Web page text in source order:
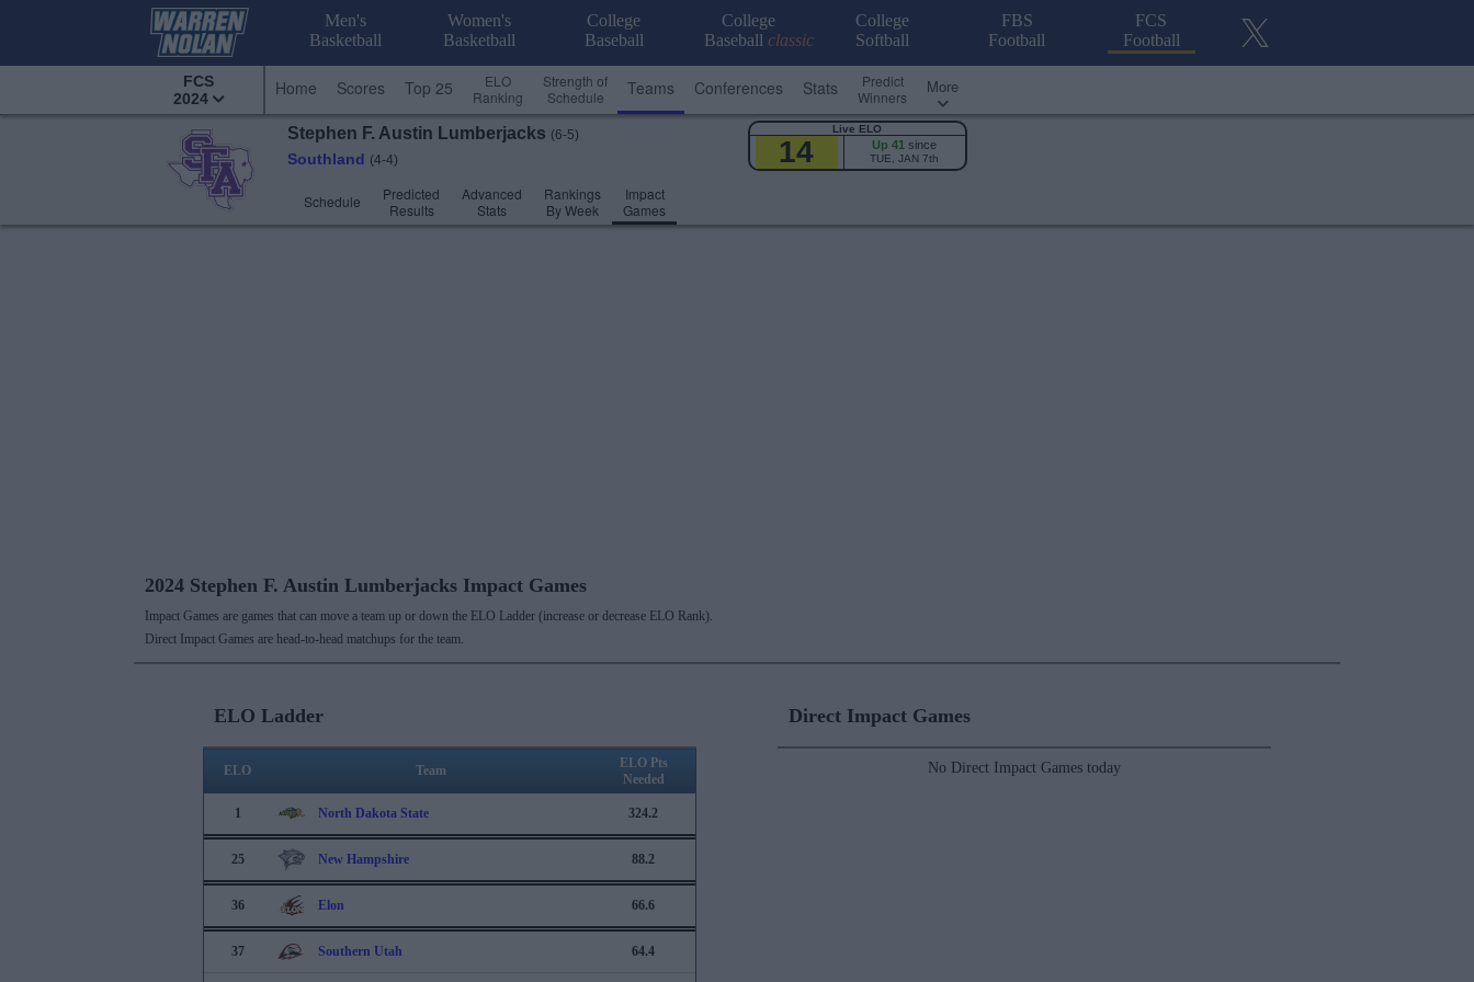
Men's
Basketball
Women's
Basketball
College
Baseball
College
Baseball classic
College
Softball
FBS
Football
FCS
Football
FCS
2024
Home Scores Top 25
ELO
Ranking
Strength of
Schedule
Teams Conferences Stats
Predict
Winners
More
Stephen F. Austin Lumberjacks (6-5)
Southland (4-4)
Schedule
Predicted
Results
Advanced
Stats
Rankings
By Week
Impact
Games
Live ELO
14 Up 41 since
TUE, JAN 7th
2024 Stephen F. Austin Lumberjacks Impact Games
Impact Games are games that can move a team up or down the ELO Ladder (increase or decrease ELO Rank).
Direct Impact Games are head-to-head matchups for the team.
ELO Ladder
ELO Team
ELO Pts
Needed
1 North Dakota State 324.2
25 New Hampshire 88.2
36 Elon 66.6
37 Southern Utah 64.4
Direct Impact Games
No Direct Impact Games today